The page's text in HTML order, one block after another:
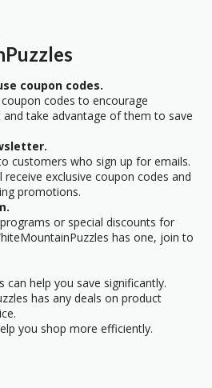
coupon codes.
codes to encourage
and take advantage of them to save
customers who sign up for emails.
exclusive coupon codes and
promotions.
or special discounts for
has one, join to
can help you save significantly.
has any deals on product
you shop more efficiently.